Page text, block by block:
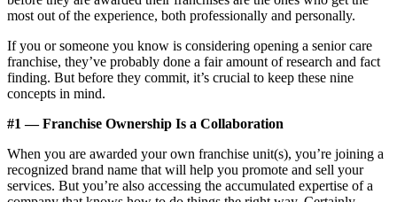
most out of the experience, both professionally and personally.
If you or someone you know is considering opening a senior care
franchise, they’ve probably done a fair amount of research and fact
finding. But before they commit, it’s crucial to keep these nine
concepts in mind.
#1 — Franchise Ownership Is a Collaboration
When you are awarded your own franchise unit(s), you’re joining a
recognized brand name that will help you promote and sell your
services. But you’re also accessing the accumulated expertise of a